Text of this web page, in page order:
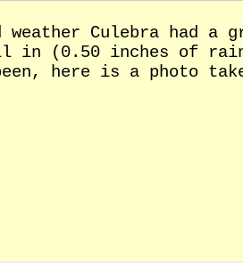
Culebra had a
in (0.50 inches of
here is a photo